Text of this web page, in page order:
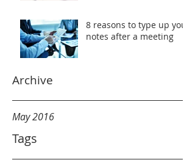
8 reasons to type up your
notes after a meeting
Archive
May 2016
Tags